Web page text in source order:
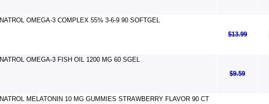
NATROL OMEGA-3 COMPLEX 55% 3-6-9 90 SOFTGEL
$13.99
NATROL OMEGA-3 FISH OIL 1200 MG 60 SGEL
$9.59
NATROL MELATONIN 10 MG GUMMIES STRAWBERRY FLAVOR 90 CT